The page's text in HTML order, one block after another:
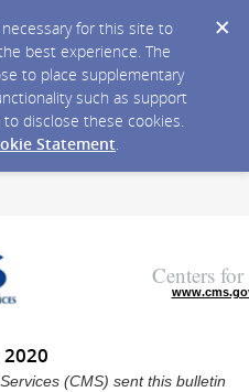
for this site to
best experience. The
to place supplementary
such as support
to disclose these cookies.
Statement.
Centers
(CMS) sent this bulletin